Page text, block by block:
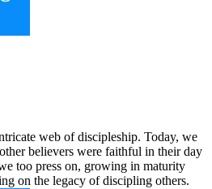
web of discipleship. Today, we
believers were faithful in their day
too press on, growing in maturity
on the legacy of discipling others.